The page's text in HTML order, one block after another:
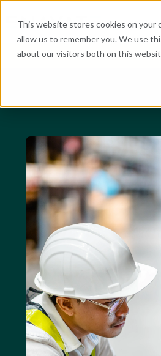
This website stores cookies on your
allow us to remember you. We use
about our visitors both on this
What We Do